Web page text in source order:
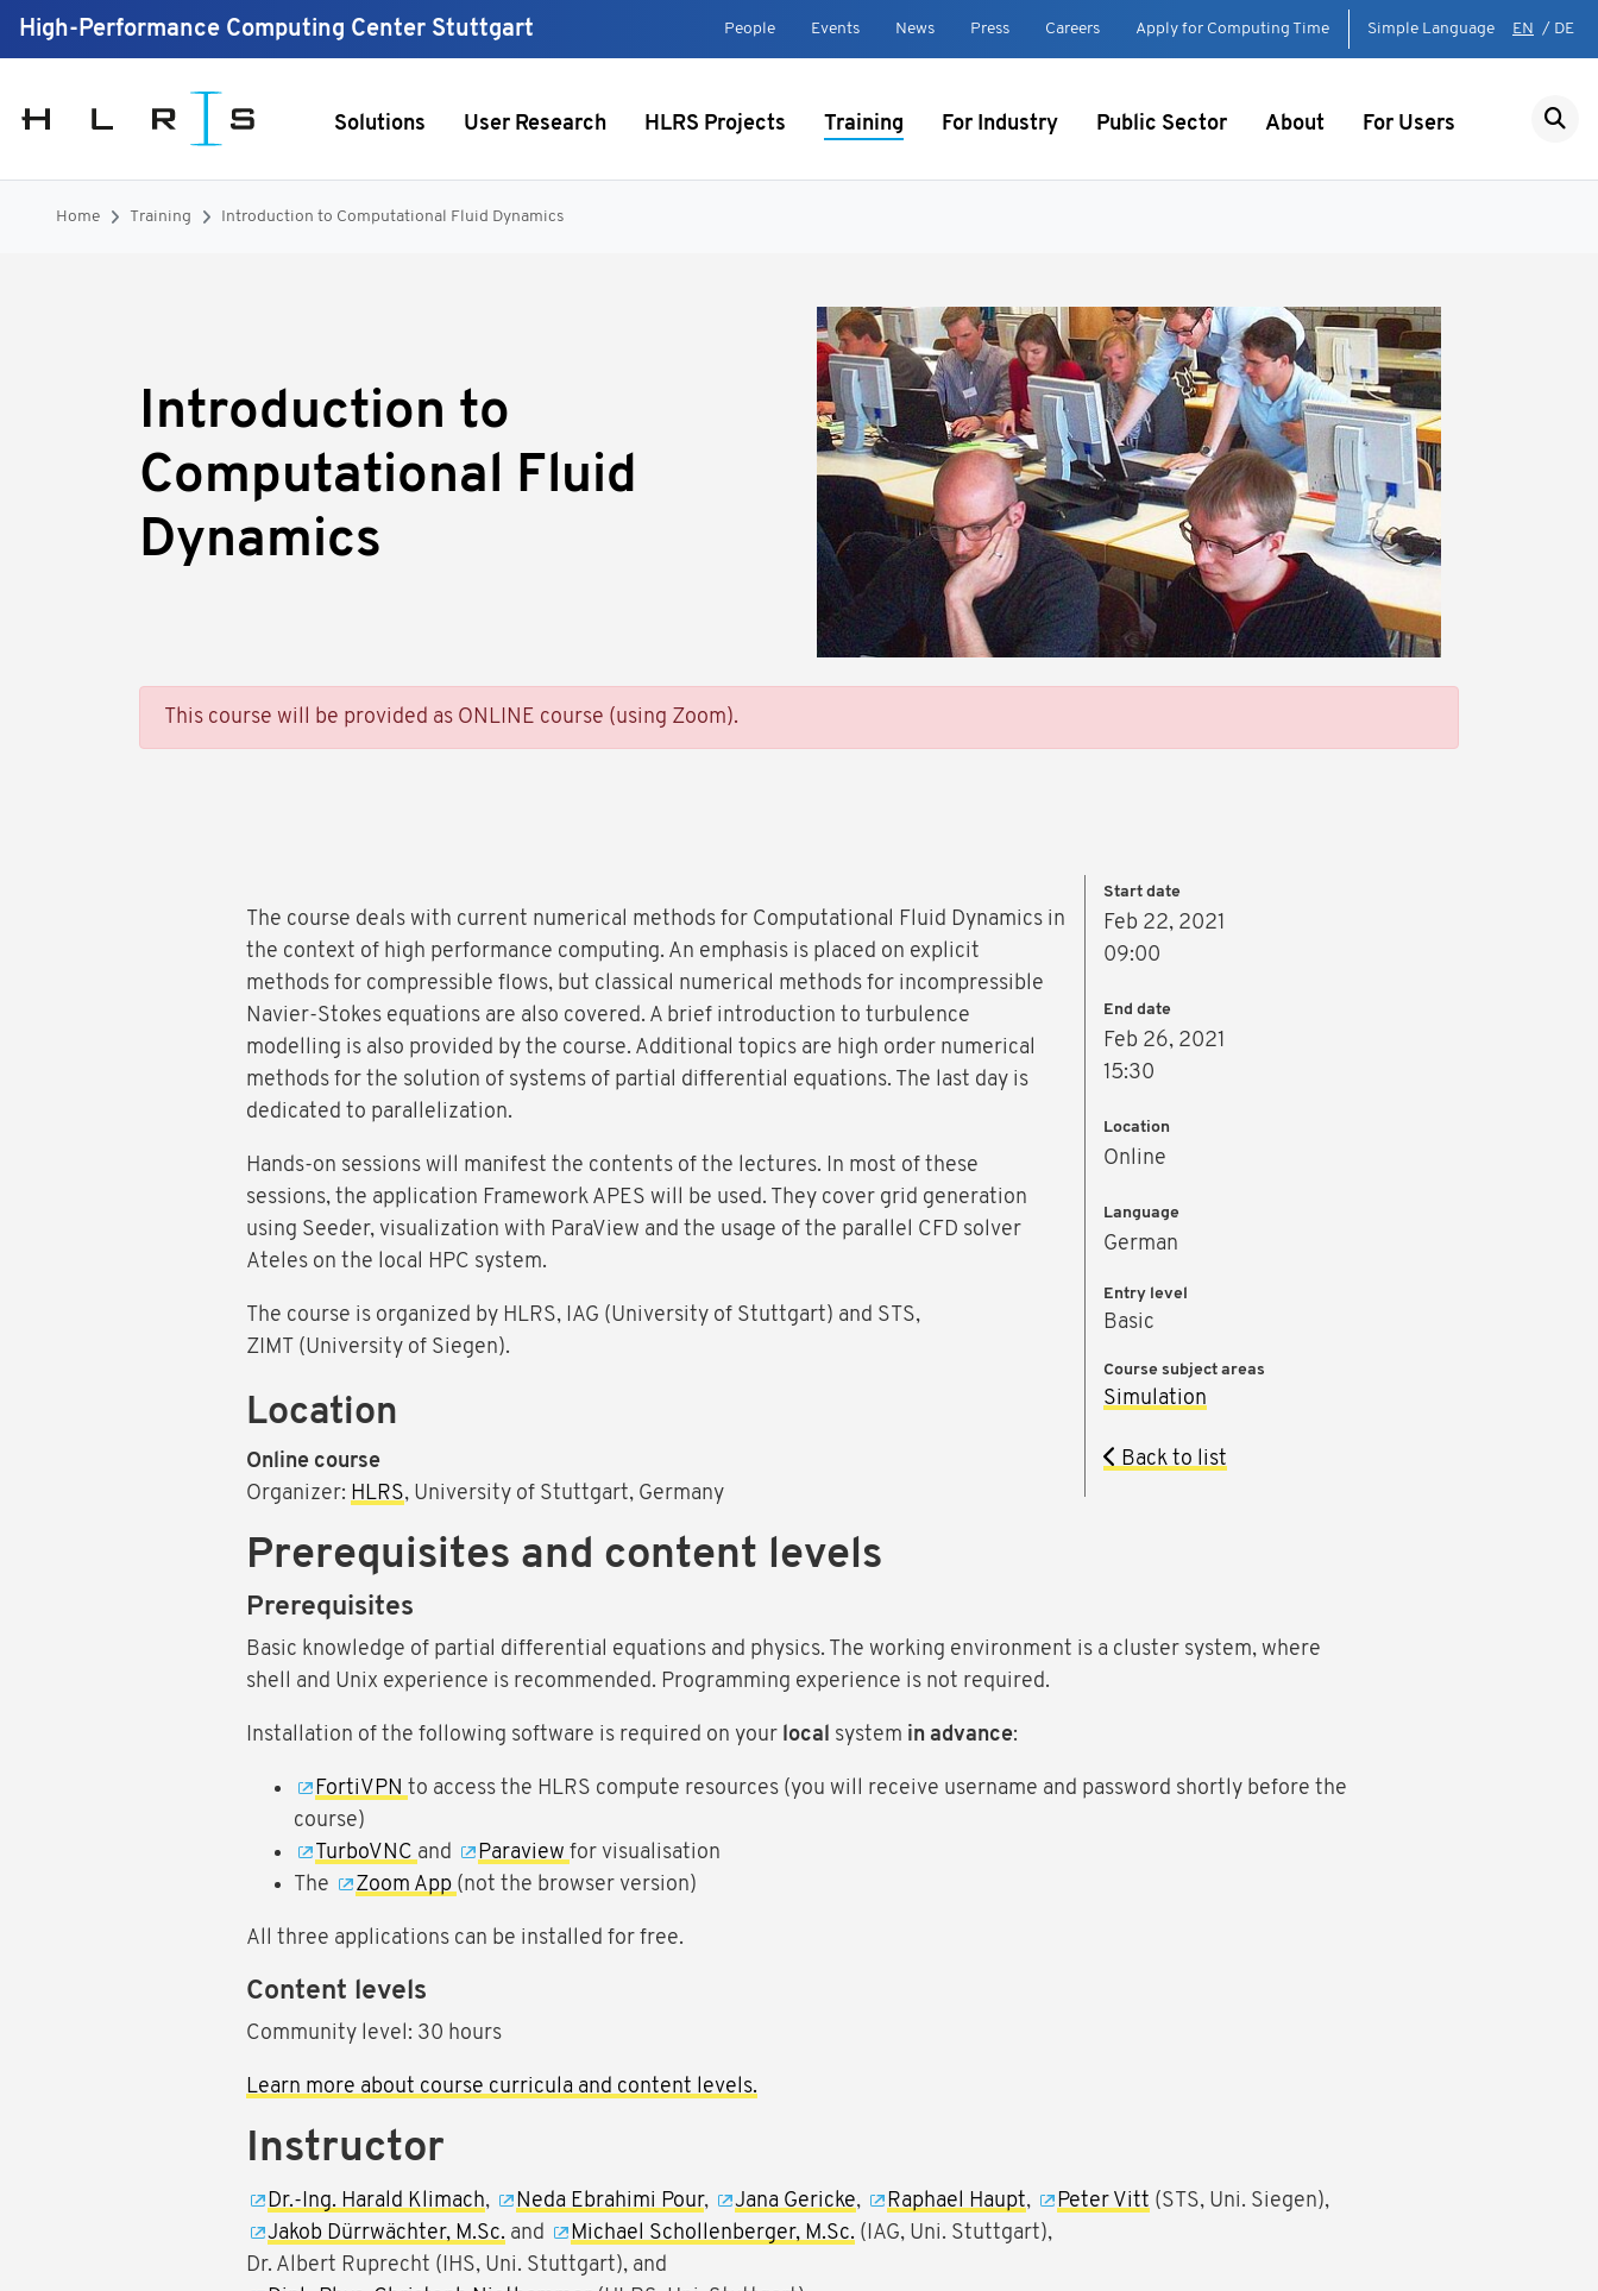
High-Performance Computing Center Stuttgart People Events News Press Careers Apply for Computing Time Simple Language EN / DE
Solutions User Research HLRS Projects Training For Industry Public Sector About For Users
Home Training Introduction to Computational Fluid Dynamics
Introduction to
Computational Fluid
Dynamics
This course will be provided as ONLINE course (using Zoom).
The course deals with current numerical methods for Computational Fluid Dynamics in
the context of high performance computing. An emphasis is placed on explicit
methods for compressible flows, but classical numerical methods for incompressible
Navier-Stokes equations are also covered. A brief introduction to turbulence
modelling is also provided by the course. Additional topics are high order numerical
methods for the solution of systems of partial differential equations. The last day is
dedicated to parallelization.
Hands-on sessions will manifest the contents of the lectures. In most of these
sessions, the application Framework APES will be used. They cover grid generation
using Seeder, visualization with ParaView and the usage of the parallel CFD solver
Ateles on the local HPC system.
The course is organized by HLRS, IAG (University of Stuttgart) and STS,
ZIMT (University of Siegen).
Location
Online course
Organizer: HLRS, University of Stuttgart, Germany
Start date
Feb 22, 2021
09:00
End date
Feb 26, 2021
15:30
Location
Online
Language
German
Entry level
Basic
Course subject areas
Simulation
Back to list
Prerequisites and content levels
Prerequisites
Basic knowledge of partial differential equations and physics. The working environment is a cluster system, where
shell and Unix experience is recommended. Programming experience is not required.
Installation of the following software is required on your local system in advance:
FortiVPN to access the HLRS compute resources (you will receive username and password shortly before the
course)
TurboVNC and Paraview for visualisation
The
Zoom App (not the browser version)
All three applications can be installed for free.
Content levels
Community level: 30 hours
Learn more about course curricula and content levels.
Instructor
Dr.-Ing. Harald Klimach, Neda Ebrahimi Pour, Jana Gericke, Raphael Haupt, Peter Vitt (STS, Uni. Siegen),
Jakob Dürrwächter, M.Sc. and Michael Schollenberger, M.Sc. (IAG, Uni. Stuttgart),
Dr. Albert Ruprecht (IHS, Uni. Stuttgart), and